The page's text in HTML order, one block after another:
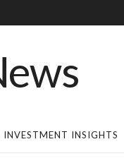
INVESTMENT INSIGHTS